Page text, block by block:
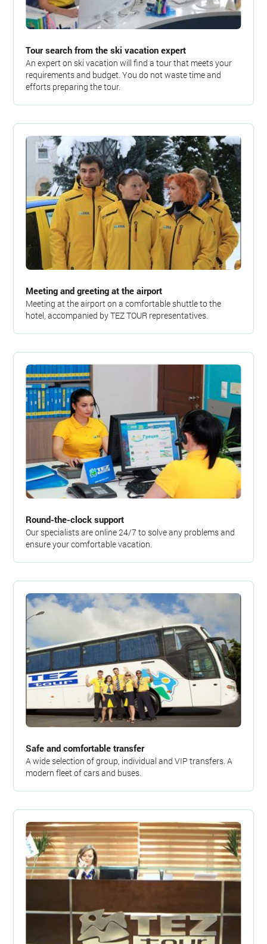
Tour search from the ski vacation expert
An expert on ski vacation will find a tour that meets your
requirements and budget. You do not waste time and
efforts preparing the tour.
Meeting and greeting at the airport
Meeting at the airport on a comfortable shuttle to the
hotel, accompanied by TEZ TOUR representatives.
Round-the-clock support
Our specialists are online 24/7 to solve any problems and
ensure your comfortable vacation.
Safe and comfortable transfer
A wide selection of group, individual and VIP transfers. A
modern fleet of cars and buses.